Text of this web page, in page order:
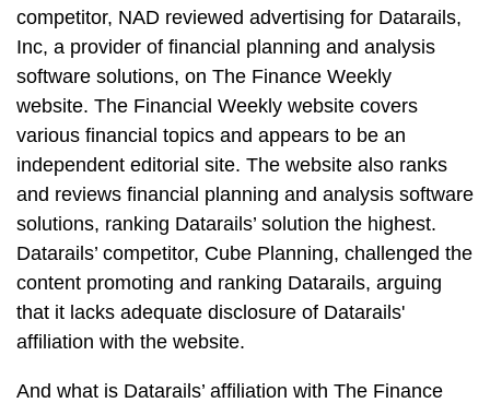
competitor, NAD reviewed advertising for Datarails,
Inc, a provider of financial planning and analysis
software solutions, on The Finance Weekly
website. The Financial Weekly website covers
various financial topics and appears to be an
independent editorial site. The website also ranks
and reviews financial planning and analysis software
solutions, ranking Datarails’ solution the highest.
Datarails’ competitor, Cube Planning, challenged the
content promoting and ranking Datarails, arguing
that it lacks adequate disclosure of Datarails'
affiliation with the website.
And what is Datarails’ affiliation with The Finance